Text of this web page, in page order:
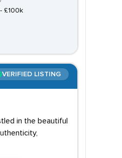
£100k
VERIFIED LISTING
in the beautiful